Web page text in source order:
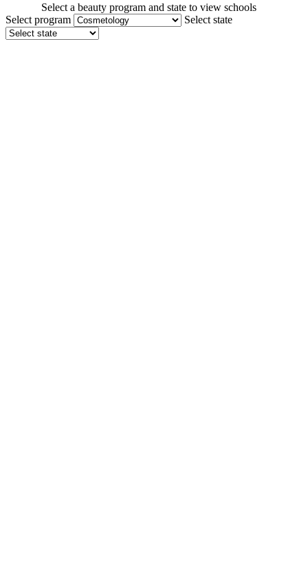
Select a beauty program and state to view schools
Select program
Select state